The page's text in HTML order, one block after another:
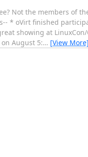
Not the members of
* oVirt finished
showing at
August 5:… [View More]